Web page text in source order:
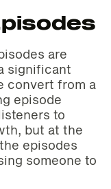
are
significant
convert from a
episode
to
but at the
episodes
someone to